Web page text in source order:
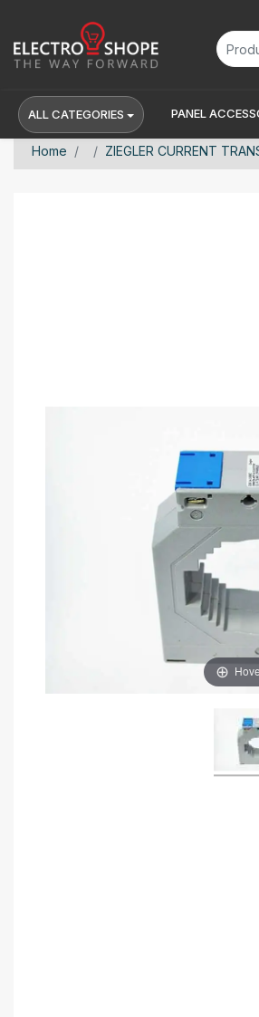
ALL CATEGORIES PANEL
Home ZIEGLER CURRENT